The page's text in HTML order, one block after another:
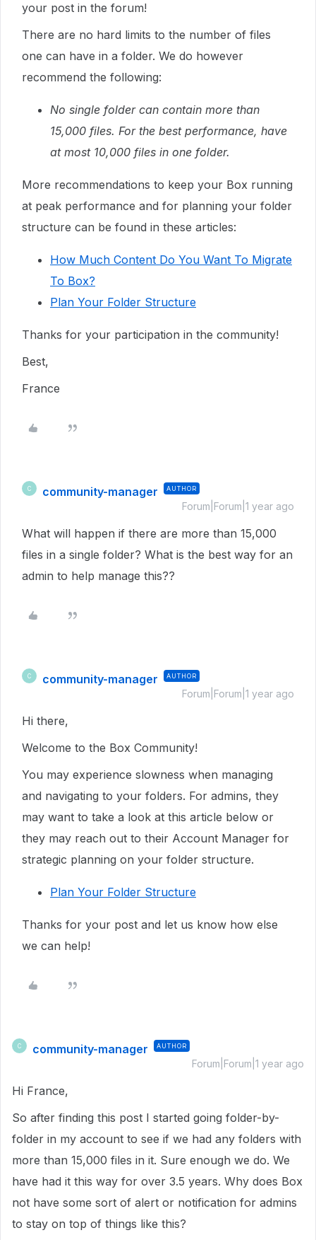
your post in the forum!
There are no hard limits to the number of files
one can have in a folder. We do however
recommend the following:
No single folder can contain more than
15,000 files. For the best performance, have
at most 10,000 files in one folder.
More recommendations to keep your Box running
at peak performance and for planning your folder
structure can be found in these articles:
How Much Content Do You Want To Migrate
To Box?
Plan Your Folder Structure
Thanks for your participation in the community!
Best,
France
C community-manager AUTHOR
Forum|Forum|1 year ago
What will happen if there are more than 15,000
files in a single folder? What is the best way for an
admin to help manage this??
C community-manager AUTHOR
Forum|Forum|1 year ago
Hi there,
Welcome to the Box Community!
You may experience slowness when managing
and navigating to your folders. For admins, they
may want to take a look at this article below or
they may reach out to their Account Manager for
strategic planning on your folder structure.
Plan Your Folder Structure
Thanks for your post and let us know how else
we can help!
C community-manager AUTHOR
Forum|Forum|1 year ago
Hi France,
So after finding this post I started going folder-by-
folder in my account to see if we had any folders with
more than 15,000 files in it. Sure enough we do. We
have had it this way for over 3.5 years. Why does Box
not have some sort of alert or notification for admins
to stay on top of things like this?